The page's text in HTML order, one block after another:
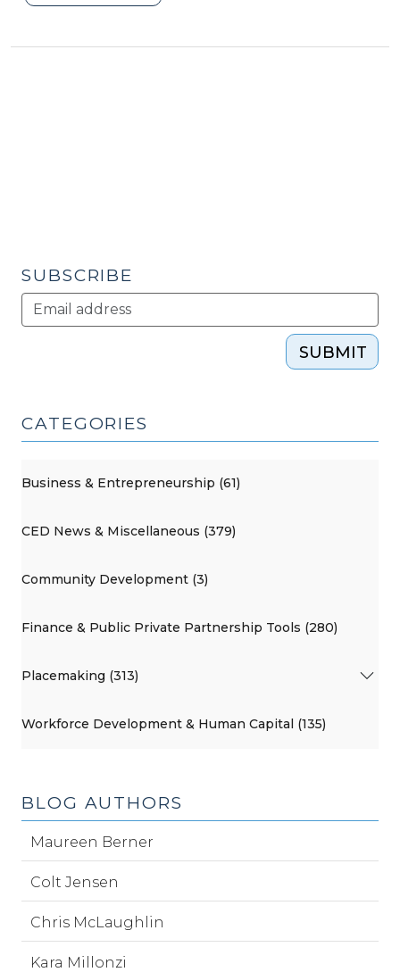
Special
SUBSCRIBE
SUBMIT
CATEGORIES
Business & Entrepreneurship (61)
CED News & Miscellaneous (379)
Community Development (3)
Finance & Public Private Partnership Tools (280)
Placemaking (313)
Workforce Development & Human Capital (135)
BLOG AUTHORS
Maureen Berner
Colt Jensen
Chris McLaughlin
Kara Millonzi